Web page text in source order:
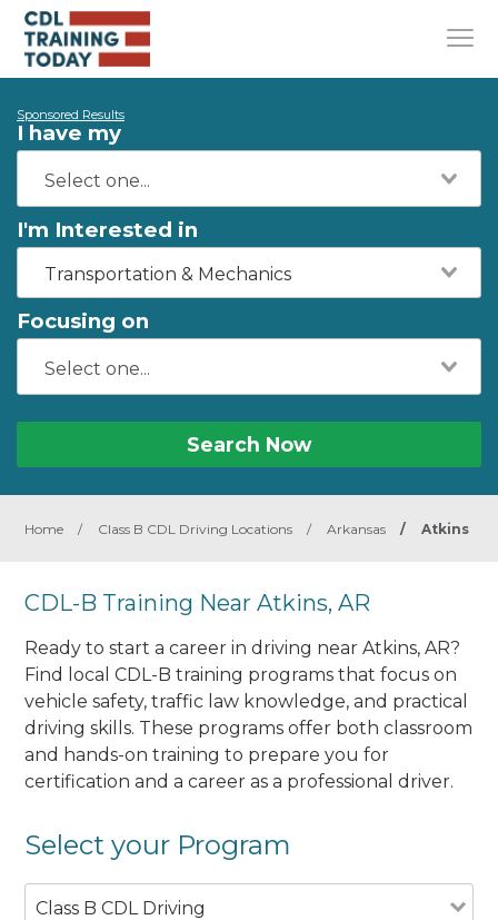
Sponsored Results
I have my
I'm Interested in
Transportation & Mechanics
Focusing on
Search Now
Home / Class B CDL Driving Locations / Arkansas / Atkins
CDL-B Training Near Atkins, AR
Ready to start a career in driving near Atkins, AR?
Find local CDL-B training programs that focus on
vehicle safety, traffic law knowledge, and practical
driving skills. These programs offer both classroom
and hands-on training to prepare you for
certification and a career as a professional driver.
Select your Program
Class B CDL Driving